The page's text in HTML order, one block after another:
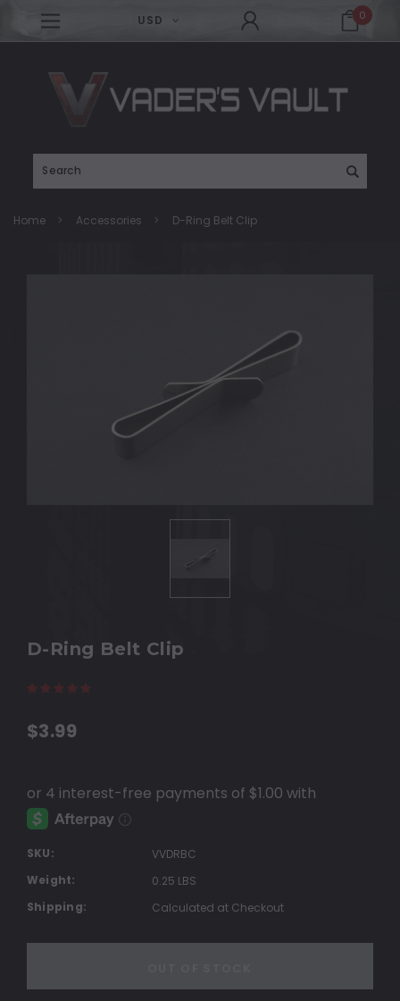
USD 0
Home Accessories D-Ring Belt Clip
D-Ring Belt Clip
$3.99
SKU:
VVDRBC
Weight:
0.25 LBS
Shipping:
Calculated at Checkout